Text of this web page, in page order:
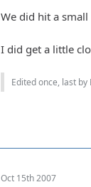
We did hit a
I did get a little
Edited once, last by
Oct 15th 2007